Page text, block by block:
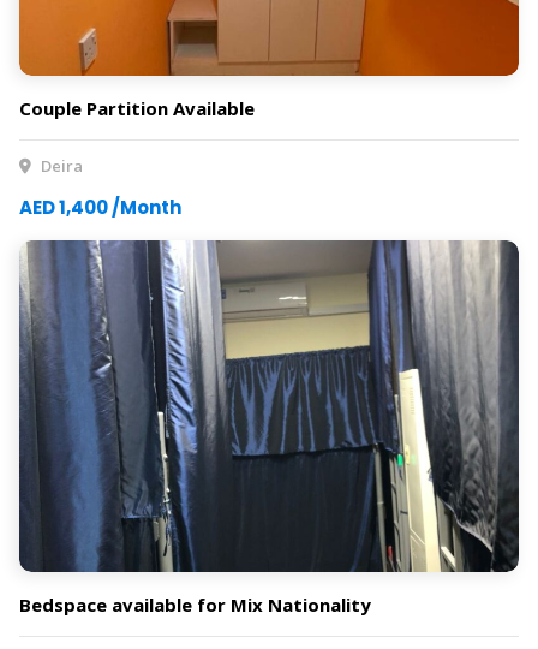
Couple Partition Available
Deira
AED 1,400 /Month
Bedspace available for Mix Nationality